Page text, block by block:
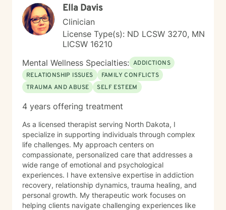
Ella Davis
Clinician
License Type(s): ND LCSW 3270, MN
LICSW 16210
Mental Wellness Specialties: ADDICTIONS
RELATIONSHIP ISSUES
FAMILY CONFLICTS
TRAUMA AND ABUSE
SELF ESTEEM
4 years offering treatment
As a licensed therapist serving North Dakota, I
specialize in supporting individuals through complex
life challenges. My approach centers on
compassionate, personalized care that addresses a
wide range of emotional and psychological
experiences. I have extensive expertise in addiction
recovery, relationship dynamics, trauma healing, and
personal growth. My therapeutic work focuses on
helping clients navigate challenging experiences like